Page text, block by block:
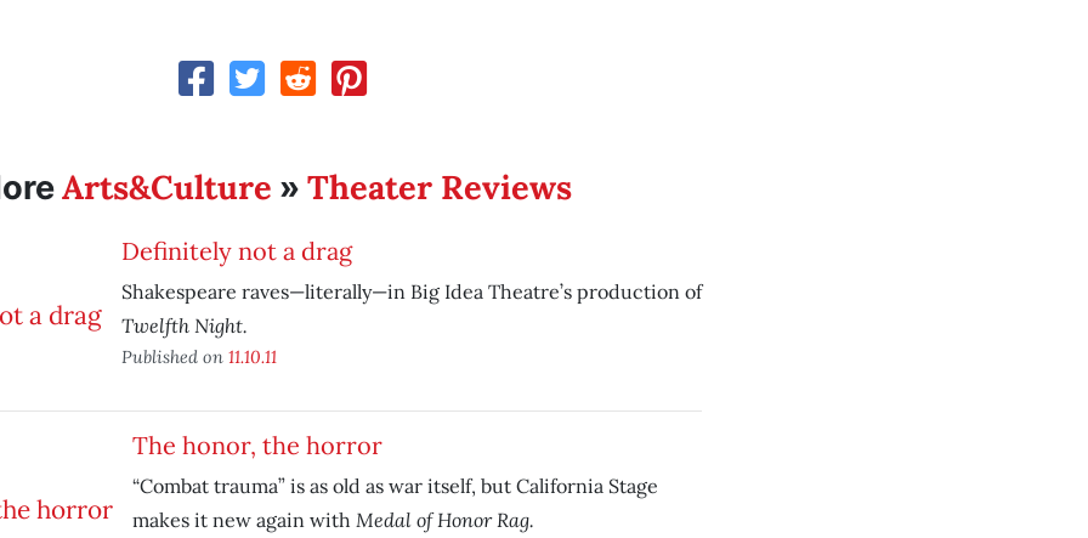
Arts&Culture » Theater Reviews
Definitely not a drag
Shakespeare raves—literally—in Big Idea Theatre’s production of
Twelfth Night.
Published on 11.10.11
The honor, the horror
“Combat trauma” is as old as war itself, but California Stage
makes it new again with Medal of Honor Rag.